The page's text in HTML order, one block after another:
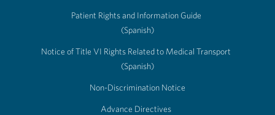
Patient Rights and Information Guide
(Spanish)
Notice of Title VI Rights Related to Medical Transport
(Spanish)
Non-Discrimination Notice
Advance Directives